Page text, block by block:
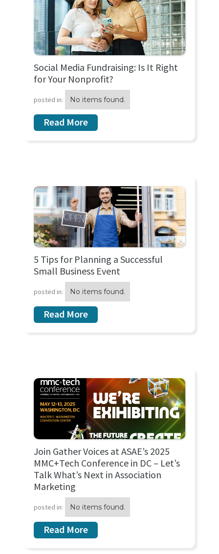
Social Media Fundraising: Is It Right
for Your Nonprofit?
posted in: No items found.
Read More
5 Tips for Planning a Successful
Small Business Event
posted in: No items found.
Read More
Join Gather Voices at ASAE’s 2025
MMC+Tech Conference in DC – Let’s
Talk What’s Next in Association
Marketing
posted in: No items found.
Read More